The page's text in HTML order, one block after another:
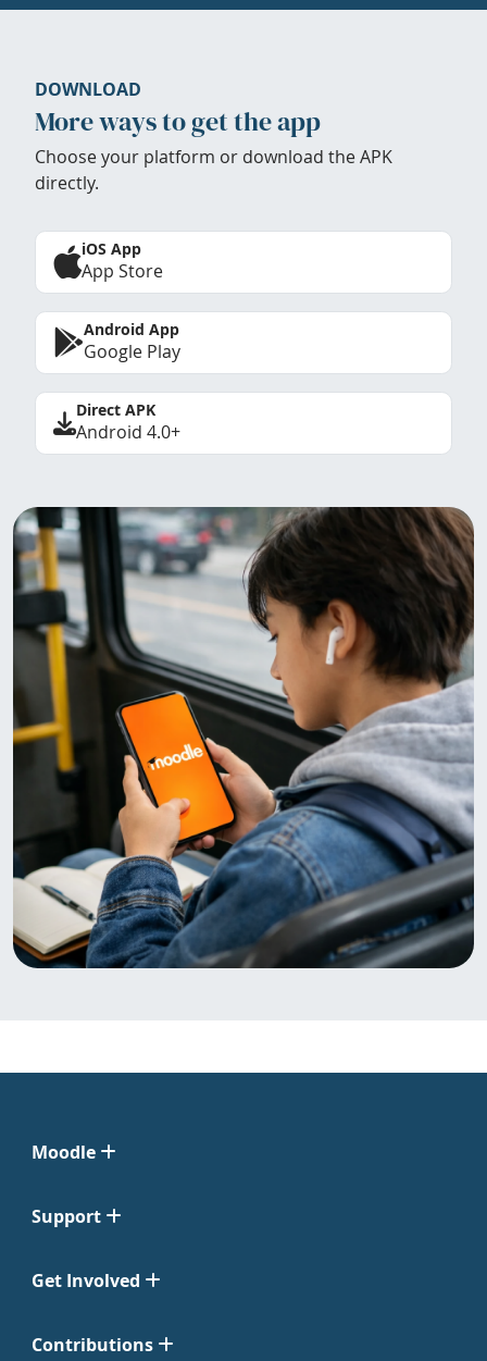
DOWNLOAD
More ways to get the app
Choose your platform or download the APK
directly.
iOS App
App Store
Android App
Google Play
Direct APK
Android 4.0+
Moodle
Support
Get Involved
Contributions